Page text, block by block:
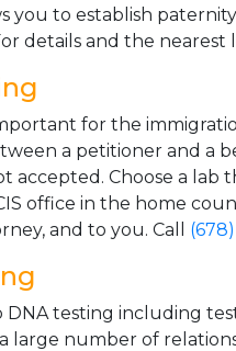
you to establish
details and the nearest
for the
a petitioner and a
accepted. Choose a
office in the home
and to you. Call (678)
DNA testing including
large number of